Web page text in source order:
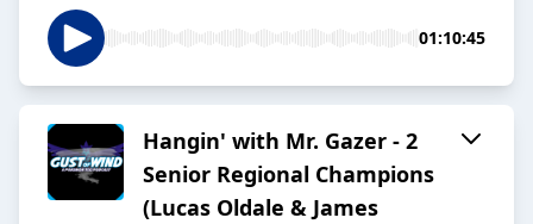
01:10:45
Hangin' with Mr. Gazer - 2
Senior Regional Champions
(Lucas Oldale & James